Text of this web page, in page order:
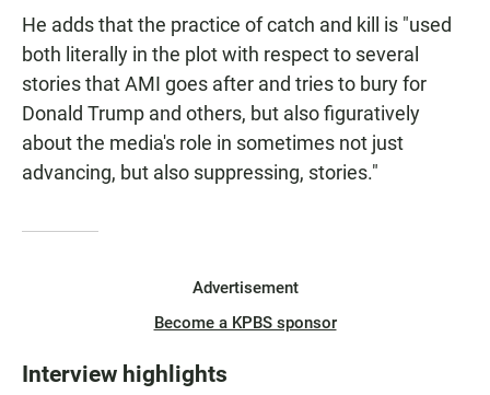
He adds that the practice of catch and kill is "used
both literally in the plot with respect to several
stories that AMI goes after and tries to bury for
Donald Trump and others, but also figuratively
about the media's role in sometimes not just
advancing, but also suppressing, stories."
Advertisement
Become a KPBS sponsor
Interview highlights